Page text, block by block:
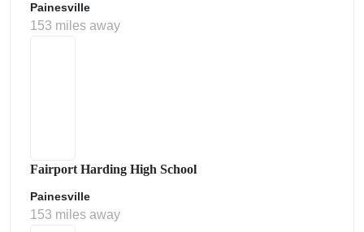
Painesville
153 miles away
Fairport Harding High School
Painesville
153 miles away